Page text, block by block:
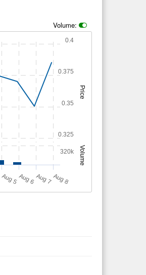
Volume:
Price
Volume
A
u
g5A
u
g6 A
u
g7A
u
g8
0.325
0.35
0.375
0.4
320k